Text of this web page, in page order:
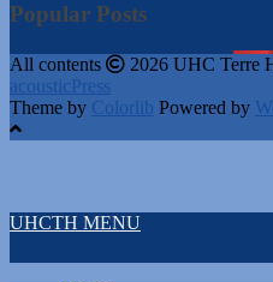
Popular Posts
All contents
2026 UHC Terre
acousticPress
Theme by Colorlib Powered by
UHCTH MENU